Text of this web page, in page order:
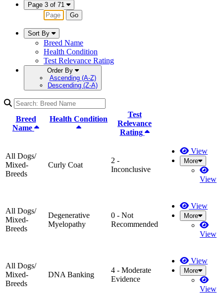
Page 3 of 71
Go
Sort By
Breed Name
Health Condition
Test Relevance Rating
Order By
Ascending (A-Z)
Descending (Z-A)
Breed
Name
Health Condition
Test
Relevance
Rating
All Dogs/
Mixed-
Breeds
Curly Coat
2 -
Inconclusive
View
More
View
All Dogs/
Mixed-
Breeds
Degenerative
Myelopathy
0 - Not
Recommended
View
More
View
All Dogs/
Mixed-
Breeds
DNA Banking
4 - Moderate
Evidence
View
More
View